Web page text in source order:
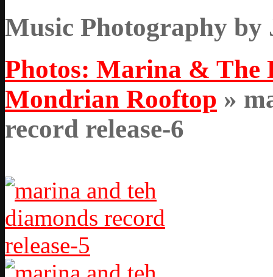
Music Photography by
Photos: Marina & The
Mondrian Rooftop »
record release-6